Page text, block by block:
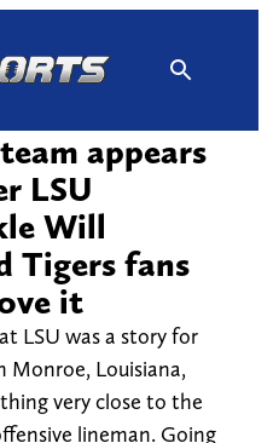
appears
LSU
Will
Tigers fans
it
LSU was a story for
Monroe, Louisiana,
very close to the
lineman. Going